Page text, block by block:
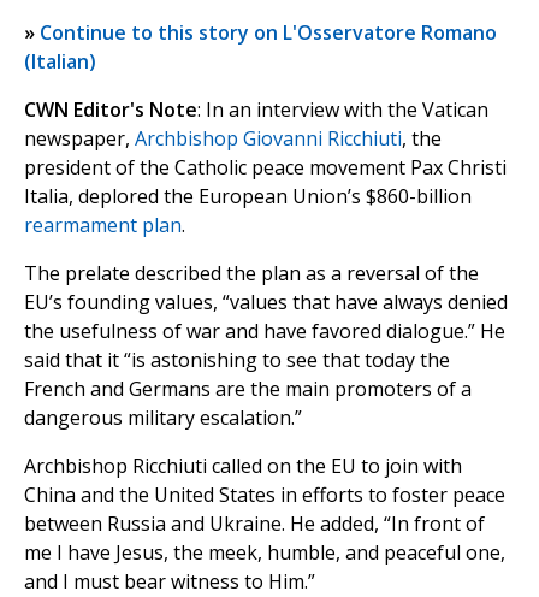
» Continue to this story on L'Osservatore Romano
(Italian)
CWN Editor's Note: In an interview with the Vatican
newspaper, Archbishop Giovanni Ricchiuti, the
president of the Catholic peace movement Pax Christi
Italia, deplored the European Union’s $860-billion
rearmament plan.
The prelate described the plan as a reversal of the
EU’s founding values, “values ​​that have always denied
the usefulness of war and have favored dialogue.” He
said that it “is astonishing to see that today the
French and Germans are the main promoters of a
dangerous military escalation.”
Archbishop Ricchiuti called on the EU to join with
China and the United States in efforts to foster peace
between Russia and Ukraine. He added, “In front of
me I have Jesus, the meek, humble, and peaceful one,
and I must bear witness to Him.”